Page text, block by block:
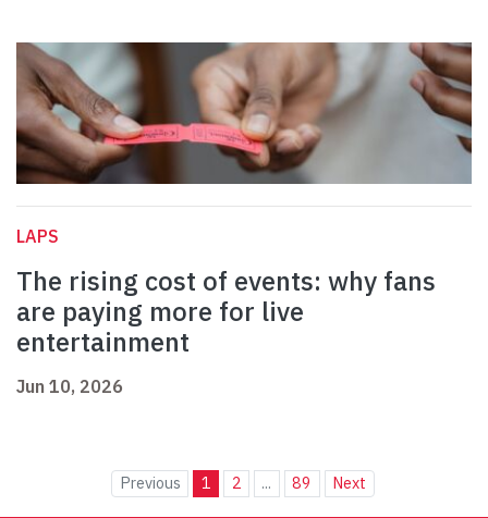
LAPS
The rising cost of events: why fans
are paying more for live
entertainment
Jun 10, 2026
Previous 1 2 ... 89 Next